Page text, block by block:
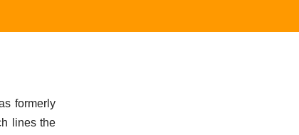
formerly
lines the